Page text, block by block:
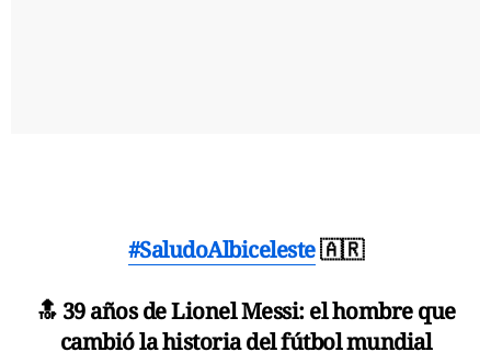
#SaludoAlbiceleste🇦🇷
🔝 39 años de Lionel Messi: el hombre que
cambió la historia del fútbol mundial